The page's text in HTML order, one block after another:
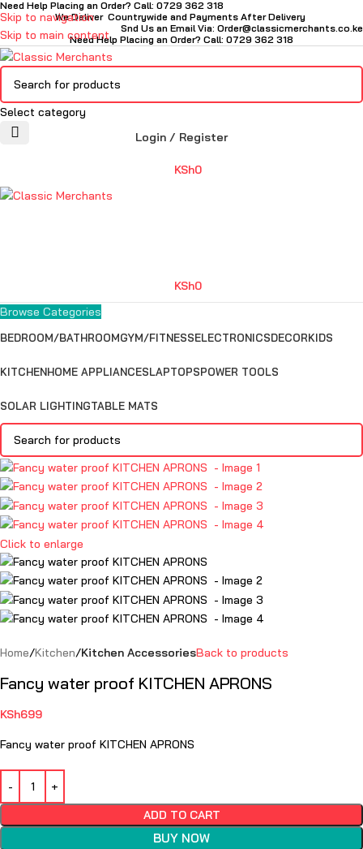
Skip to navigation
Skip to main content
Need Help Placing an Order? Call: 0729 362 318
We Deliver Countrywide and Payments After Delivery
Snd Us an Email Via: Order@classicmerchants.co.ke
Need Help Placing an Order? Call: 0729 362 318
Select category
Login / Register
KSh0
KSh0
Browse Categories
BEDROOM/BATHROOMGYM/FITNESSELECTRONICSDECORKIDS
KITCHENHOME APPLIANCESLAPTOPSPOWER TOOLS
SOLAR LIGHTINGTABLE MATS
Click to enlarge
Home Kitchen Kitchen AccessoriesBack to products
Fancy water proof KITCHEN APRONS
KSh699
Fancy water proof KITCHEN APRONS
ADD TO CART
BUY NOW